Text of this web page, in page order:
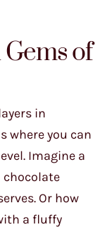
of
in
where you can
Imagine a
chocolate
Or how
a fluffy